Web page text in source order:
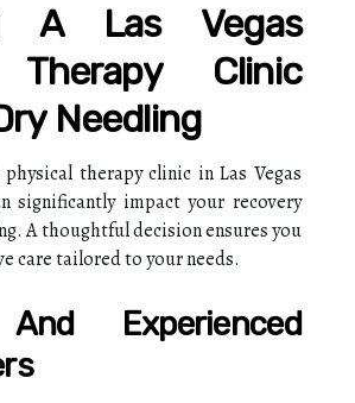
A Las Vegas
Therapy Clinic
Needling
therapy clinic in Las Vegas
significantly impact your recovery
A thoughtful decision ensures you
care tailored to your needs.
Experienced